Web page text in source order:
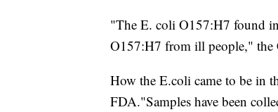
"The E. coli O157:H7 found
O157:H7 from ill people," the
How the E.coli came to be in
FDA."Samples have been